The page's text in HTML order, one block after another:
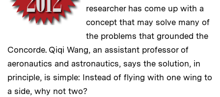
researcher has come up with a
concept that may solve many of
the problems that grounded the
Concorde. Qiqi Wang, an assistant professor of
aeronautics and astronautics, says the solution, in
principle, is simple: Instead of flying with one wing to
a side, why not two?